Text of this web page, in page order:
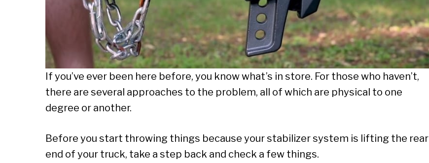
If you’ve ever been here before, you know what’s in store. For those who haven’t,
there are several approaches to the problem, all of which are physical to one
degree or another.
Before you start throwing things because your stabilizer system is lifting the rear
end of your truck, take a step back and check a few things.